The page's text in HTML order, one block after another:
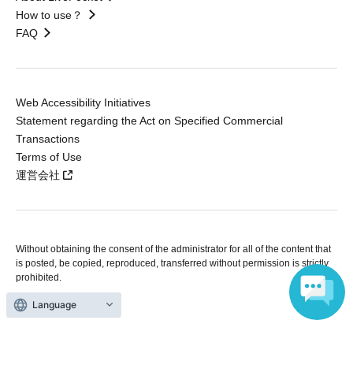
How to use？
FAQ
Web Accessibility Initiatives
Statement regarding the Act on Specified Commercial
Transactions
Terms of Use
運営会社
Without obtaining the consent of the administrator for all of the content that
is posted, be copied, reproduced, transferred without permission is strictly
prohibited.
"LivePocket" is a registered trademark of LivePocket Inc. (Registration No.
5600161).
QR Code is a registered trademark of DENSO WAVE INCORPORATED in
Language